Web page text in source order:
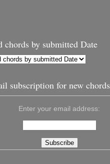
chords by submitted Date
subscription for new chords
Enter your email address: